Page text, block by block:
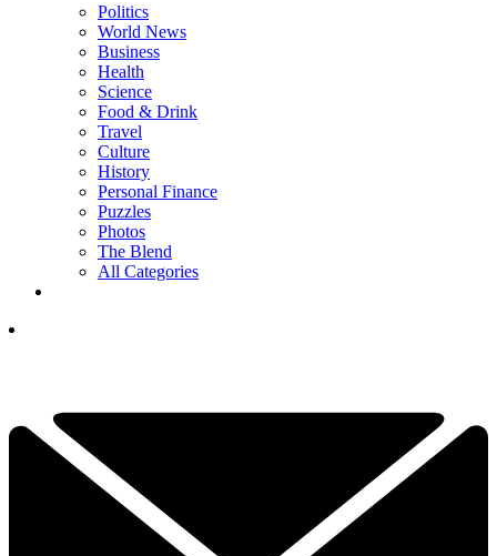
Politics
World News
Business
Health
Science
Food & Drink
Travel
Culture
History
Personal Finance
Puzzles
Photos
The Blend
All Categories